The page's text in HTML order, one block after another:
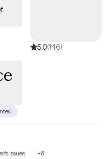
5.0(146)
Issues +6